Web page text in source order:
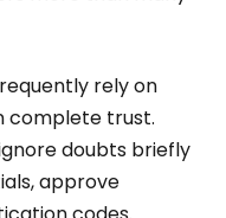
rely on
complete trust.
doubts briefly
approve